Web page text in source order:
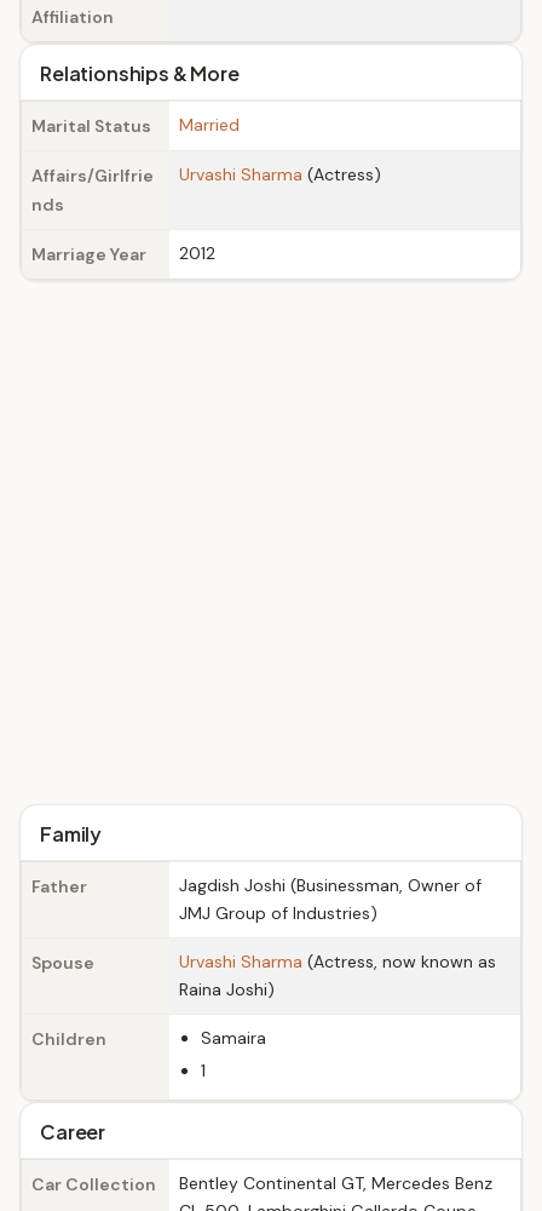
Affiliation
Relationships & More
Marital Status Married
Affairs/Girlfrie
nds
Urvashi Sharma (Actress)
Marriage Year 2012
Family
Father
Jagdish Joshi (Businessman, Owner of
JMJ Group of Industries)
Spouse Urvashi Sharma (Actress, now known as
Raina Joshi)
Children
Samaira
1
Career
Car Collection
Bentley Continental GT, Mercedes Benz